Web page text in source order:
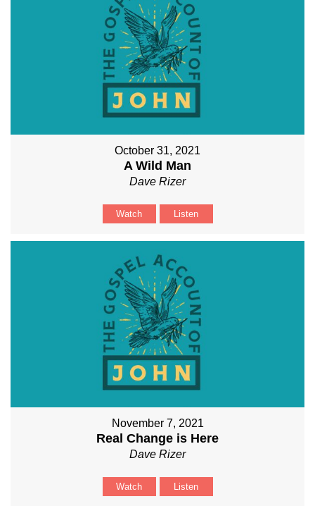
October 31, 2021
A Wild Man
Dave Rizer
Watch Listen
November 7, 2021
Real Change is Here
Dave Rizer
Watch Listen